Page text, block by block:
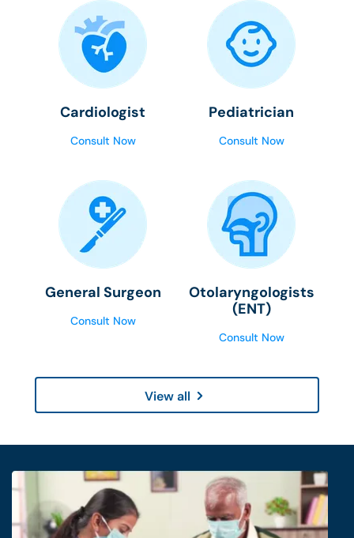
Cardiologist
Consult Now
Pediatrician
Consult Now
General Surgeon
Consult Now
Otolaryngologists
(ENT)
Consult Now
View all